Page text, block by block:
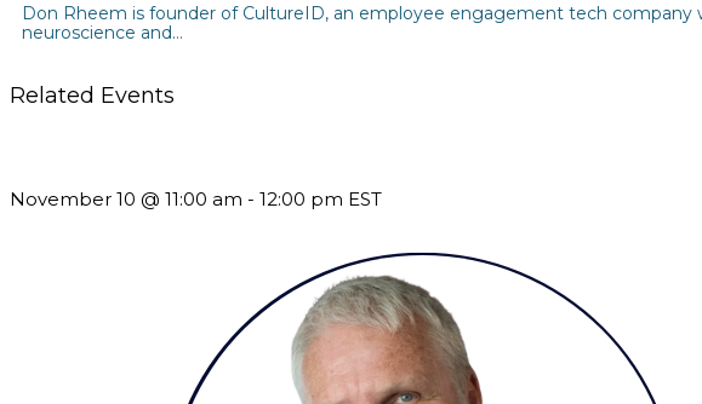
Don Rheem is founder of CultureID, an employee engagement tech
neuroscience and…
Related Events
November 10 @ 11:00 am - 12:00 pm EST